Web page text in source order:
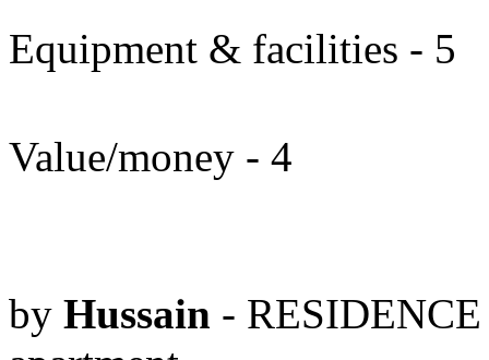
Equipment & facilities - 5
Value/money - 4
by Hussain -